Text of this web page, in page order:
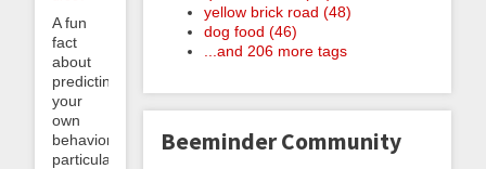
A fun
fact
about
predicting
your
own
behavior,
particularly
yellow brick road (48)
dog food (46)
...and 206 more tags
Beeminder Community